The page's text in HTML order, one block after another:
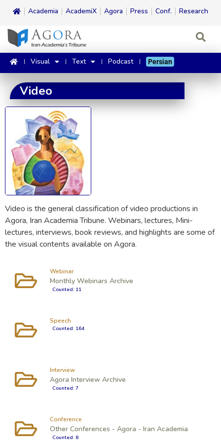
Academia AcademiX Agora Press Conf. Research
Visual Text Podcast Persian
Video is the general classification of video productions in
Agora, Iran Academia Tribune. Webinars, lectures, Mini-
lectures, interviews, book reviews, and highlights are some of
the visual contents available on Agora.
Webinar
Monthly Webinars Archive
Counted: 11
Speech
Counted: 164
Interview
Agora Interview Archive
Counted: 7
Conference
Other Conferences - Agora - Iran Academia
Counted: 8
Video